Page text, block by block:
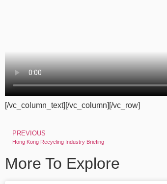
[/vc_column_text][/vc_column][/vc_row]
PREVIOUS
Hong Kong Recycling Industry Briefing
More To Explore